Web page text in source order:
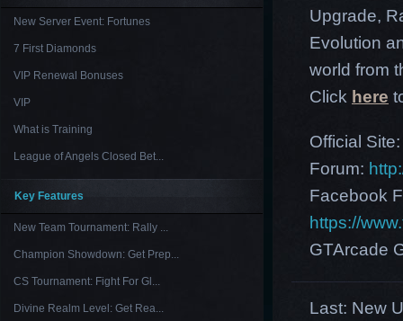
New Server Event: Fortunes
7 First Diamonds
VIP Renewal Bonuses
VIP
What is Training
League of Angels Closed Bet...
Key Features
New Team Tournament: Rally ...
Champion Showdown: Get Prep...
CS Tournament: Fight For Gl...
Divine Realm Level: Get Rea...
Upgrade,
Evolution
world from
Click here
Official
Forum:
Facebook
https://
GTArcade
Last: New